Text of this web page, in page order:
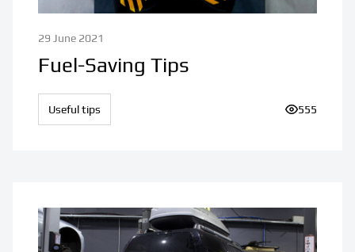
29 June 2021
Fuel-Saving Tips
Useful tips Number of
555